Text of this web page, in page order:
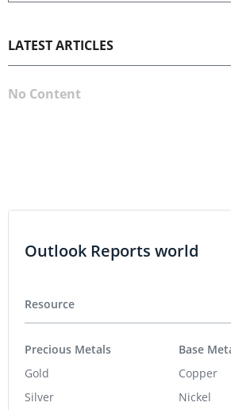
LATEST ARTICLES
No Content
Outlook Reports world
Resource
Precious Metals
Gold
Silver
Base
Copper
Nickel